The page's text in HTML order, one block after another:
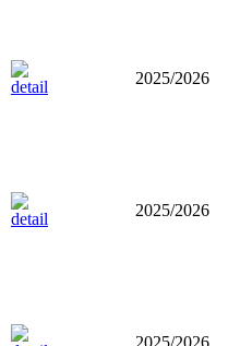
2025/2026
2025/2026
2025/2026